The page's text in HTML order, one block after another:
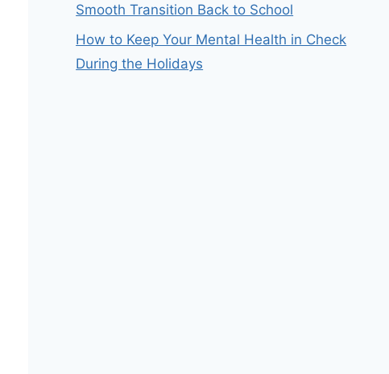
Smooth Transition Back to School
How to Keep Your Mental Health in Check
During the Holidays